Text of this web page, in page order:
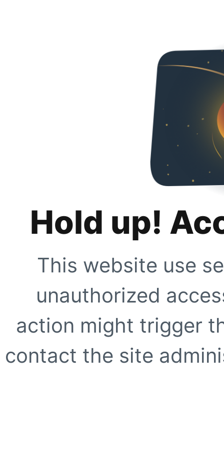
Hold up!
This website use
unauthorized
action might trigger
contact the site